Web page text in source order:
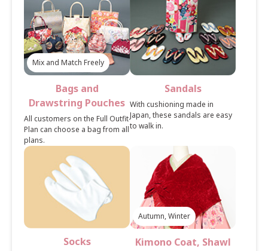
Mix and Match Freely
Bags and
Drawstring Pouches
All customers on the Full Outfit
Plan can choose a bag from all
plans.
Sandals
With cushioning made in
Japan, these sandals are easy
to walk in.
Socks
Autumn, Winter
Kimono Coat, Shawl